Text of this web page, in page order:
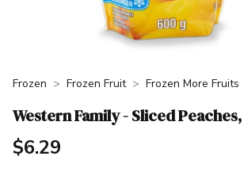
Frozen Frozen Fruit Frozen More Fruits
Western Family - Sliced
$6.29